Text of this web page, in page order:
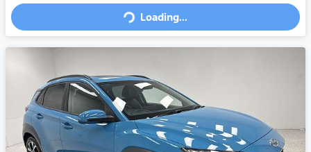
Loading...